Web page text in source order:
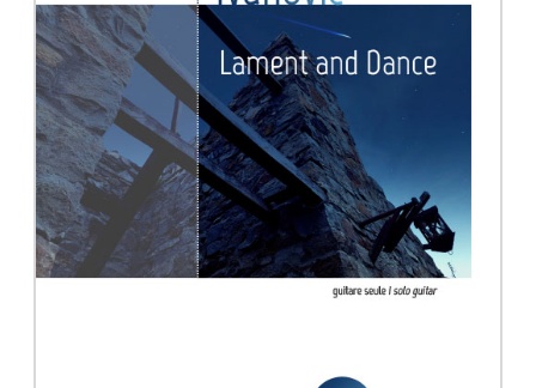
SHEET MUSIC FOR OTHER
INSTRUMENTS
SHEET MUSIC FOR ENSEMBLE
OTHER PRODUCTS
4 Guitars
Guitar Ensemble
Guitar Orchestra
Chamber Music
with Guitar